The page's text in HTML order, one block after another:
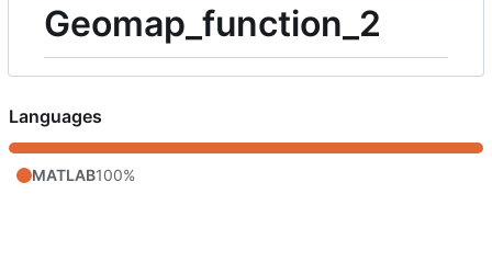
Geomap_function_2
Languages
MATLAB100%